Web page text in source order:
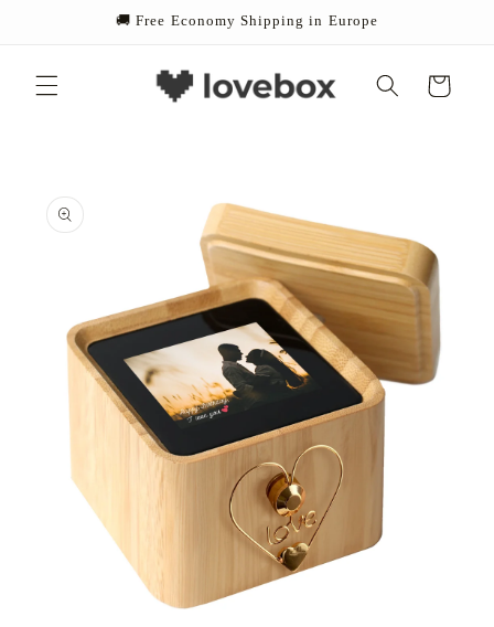
🚚 Free Economy Shipping in Europe
Cart
product
information